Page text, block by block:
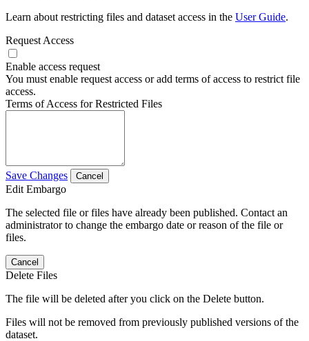
Learn about restricting files and dataset access in the User Guide.
Request Access
Enable access request
You must enable request access or add terms of access to restrict file
access.
Terms of Access for Restricted Files
Save Changes Cancel
Edit Embargo
The selected file or files have already been published. Contact an
administrator to change the embargo date or reason of the file or
files.
Cancel
Delete Files
The file will be deleted after you click on the Delete button.
Files will not be removed from previously published versions of the
dataset.